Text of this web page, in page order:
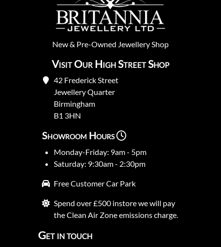
New& Pre-Owned Jewellery Shop
Visit Our High Street Shop
42 Frederick Street
Jewellery Quarter
Birmingham
B1 3HN
Showroom Hours
Monday-Friday: 9am - 5pm
Saturday: 9:30am - 2:30pm
Free Customer Car Park
Spend over £500 instore we will pay
the Clean Air Zone emissions charge.
Get in touch